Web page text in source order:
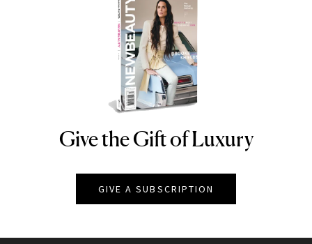
NEWBEAUTY
Give the Gift of Luxury
GIVE A SUBSCRIPTION